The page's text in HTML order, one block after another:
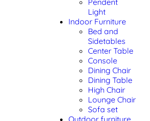
Pendent
Light
Indoor Furniture
Bed and
Sidetables
Center Table
Console
Dining Chair
Dining Table
High Chair
Lounge Chair
Sofa set
Outdoor furniture